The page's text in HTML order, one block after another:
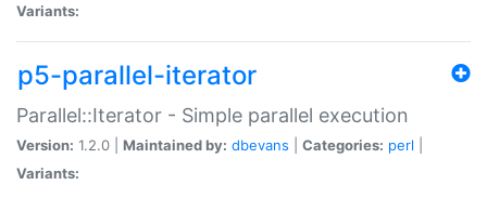
Variants:
p5-parallel-iterator
Parallel::Iterator - Simple parallel execution
Version: 1.2.0 | Maintained by: dbevans Categories: perl
Variants: